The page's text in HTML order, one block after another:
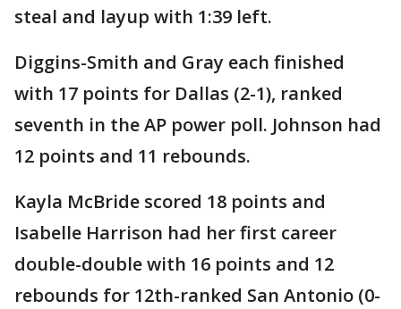
steal and layup with 1:39 left.
Diggins-Smith and Gray each finished
with 17 points for Dallas (2-1), ranked
seventh in the AP power poll. Johnson had
12 points and 11 rebounds.
Kayla McBride scored 18 points and
Isabelle Harrison had her first career
double-double with 16 points and 12
rebounds for 12th-ranked San Antonio (0-